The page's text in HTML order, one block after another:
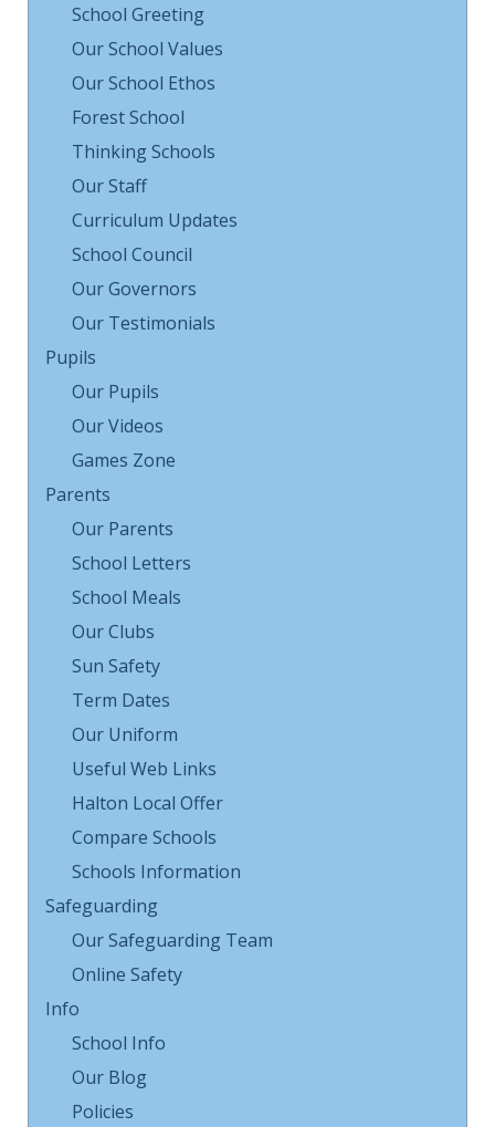
School Greeting
Our School Values
Our School Ethos
Forest School
Thinking Schools
Our Staff
Curriculum Updates
School Council
Our Governors
Our Testimonials
Pupils
Our Pupils
Our Videos
Games Zone
Parents
Our Parents
School Letters
School Meals
Our Clubs
Sun Safety
Term Dates
Our Uniform
Useful Web Links
Halton Local Offer
Compare Schools
Schools Information
Safeguarding
Our Safeguarding Team
Online Safety
Info
School Info
Our Blog
Policies